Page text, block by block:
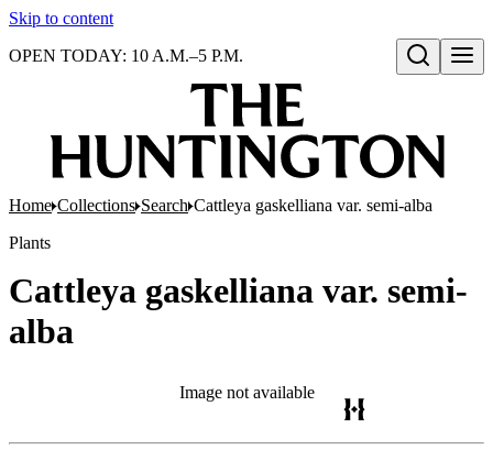
Skip to content
Open search
OPEN TODAY: 10 A.M.–5 P.M.
Home Collections Search Cattleya gaskelliana var. semi-alba
Plants
Cattleya gaskelliana var. semi-
alba
Image not available